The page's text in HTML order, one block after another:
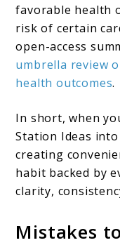
favorable health
risk of certain
open-access
umbrella review
health outcomes.
In short, when
Station Ideas
creating
habit backed by
clarity,
Mistakes